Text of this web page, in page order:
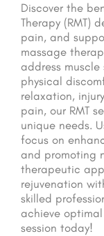
Discover the
Therapy (RMT)
pain, and
massage
address muscle
physical
relaxation,
pain, our RMT
unique needs.
focus on
and promoting
therapeutic
rejuvenation
skilled
achieve
session today!